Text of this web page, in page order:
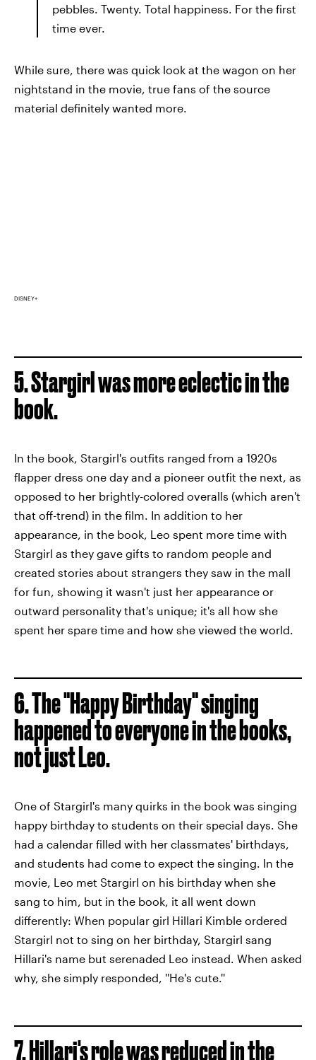
pebbles. Twenty. Total happiness. For the first
time ever.
While sure, there was quick look at the wagon on her
nightstand in the movie, true fans of the source
material definitely wanted more.
DISNEY+
5. Stargirl was more eclectic in the
book.
In the book, Stargirl's outfits ranged from a 1920s
flapper dress one day and a pioneer outfit the next, as
opposed to her brightly-colored overalls (which aren't
that off-trend) in the film. In addition to her
appearance, in the book, Leo spent more time with
Stargirl as they gave gifts to random people and
created stories about strangers they saw in the mall
for fun, showing it wasn't just her appearance or
outward personality that's unique; it's all how she
spent her spare time and how she viewed the world.
6. The "Happy Birthday" singing
happened to everyone in the books,
not just Leo.
One of Stargirl's many quirks in the book was singing
happy birthday to students on their special days. She
had a calendar filled with her classmates' birthdays,
and students had come to expect the singing. In the
movie, Leo met Stargirl on his birthday when she
sang to him, but in the book, it all went down
differently: When popular girl Hillari Kimble ordered
Stargirl not to sing on her birthday, Stargirl sang
Hillari's name but serenaded Leo instead. When asked
why, she simply responded, ''He's cute.''
7. Hillari's role was reduced in the